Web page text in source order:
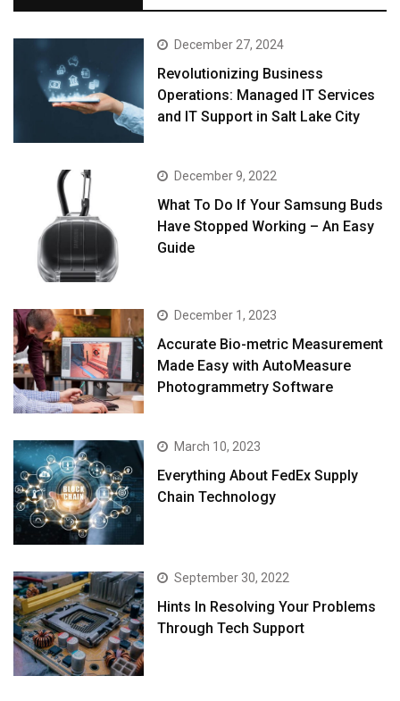
December 27, 2024
Revolutionizing Business
Operations: Managed IT Services
and IT Support in Salt Lake City
December 9, 2022
What To Do If Your Samsung Buds
Have Stopped Working – An Easy
Guide
December 1, 2023
Accurate Bio-metric Measurement
Made Easy with AutoMeasure
Photogrammetry Software
March 10, 2023
Everything About FedEx Supply
Chain Technology
September 30, 2022
Hints In Resolving Your Problems
Through Tech Support